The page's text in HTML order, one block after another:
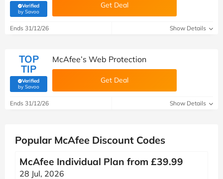
Verified
by Savoo(verified by Savoo deals team)
Get Deal
Ends 31/12/26 Show Details
TOP
TIP
Verified
by Savoo(verified by Savoo deals team)
McAfee’s Web Protection​
Get Deal
Ends 31/12/26 Show Details
Popular McAfee Discount Codes
McAfee Individual Plan from £39.99
28 Jul, 2026